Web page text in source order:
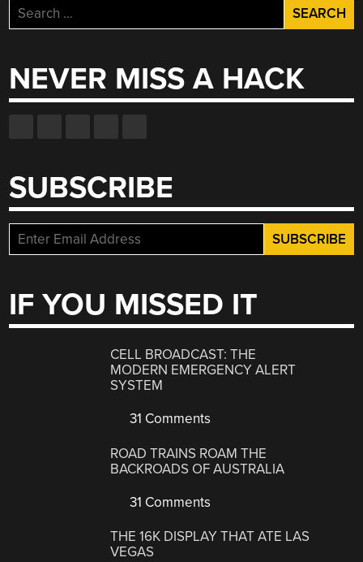
Search
for:
NEVER MISS A HACK
SUBSCRIBE
IF YOU MISSED IT
CELL BROADCAST: THE
MODERN EMERGENCY ALERT
SYSTEM
31 Comments
ROAD TRAINS ROAM THE
BACKROADS OF AUSTRALIA
31 Comments
THE 16K DISPLAY THAT ATE LAS
VEGAS